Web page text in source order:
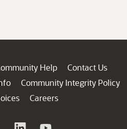
Help
Contact Us
Community Integrity Policy
Careers